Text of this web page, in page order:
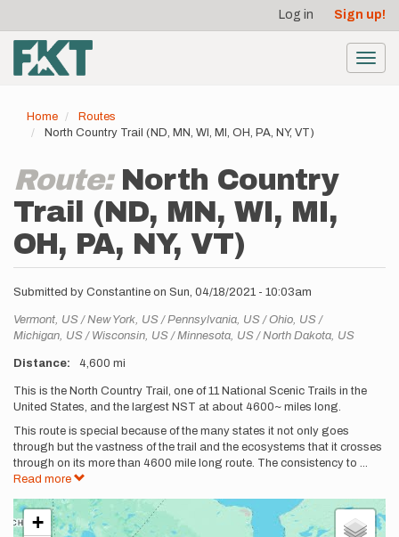
main
content
account
menu
Log in Sign up!
Home
Routes
North Country Trail (ND, MN, WI, MI, OH, PA, NY, VT)
Route: North Country
Trail (ND, MN, WI, MI,
OH, PA, NY, VT)
Submitted by Constantine on Sun, 04/18/2021 - 10:03am
Location
Vermont, US New York, US Pennsylvania, US Ohio, US
Michigan, US Wisconsin, US Minnesota, US North Dakota, US
Distance 4,600 mi
Description
This is the North Country Trail, one of 11 National Scenic Trails in the
United States, and the largest NST at about 4600~ miles long.
This route is special because of the many states it not only goes
through but the vastness of the trail and the ecosystems that it crosses
through on its more than 4600 mile long route. The consistency to ...
Read more
+